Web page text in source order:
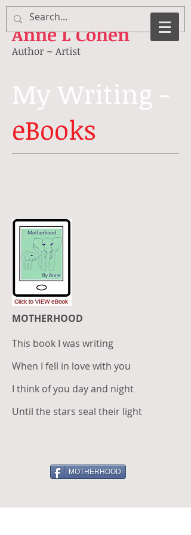
AnneL Cohen
Author ~ Artist
My Writing -
eBooks
MOTHERHOOD
This book I was writing
When I fell in love with you
I think of you day and night
Until the stars seal their light
MOTHERHOOD